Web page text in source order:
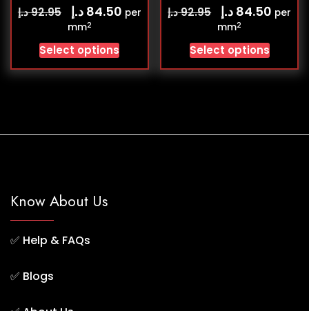
92.95د.إ 84.50 د.إ
per
mm2
Select options
92.95د.إ 84.50 د.إ
per
mm2
Select options
Know About Us
✅ Help & FAQs
✅ Blogs